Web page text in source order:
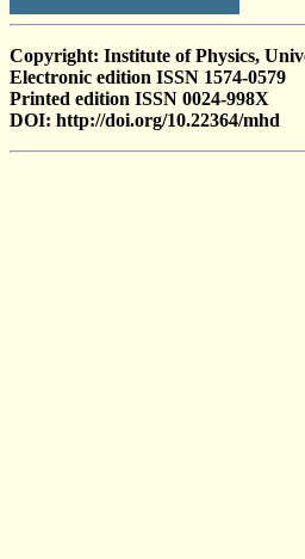
Copyright: Institute of Physics,
Electronic edition ISSN 1574-0579
Printed edition ISSN 0024-998X
DOI: http://doi.org/10.22364/mhd